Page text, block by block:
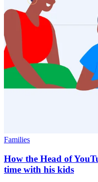
Families
How the Head of
time with his kids